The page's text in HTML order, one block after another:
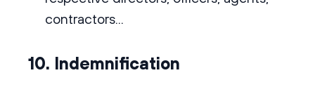
contractors...
10. Indemnification